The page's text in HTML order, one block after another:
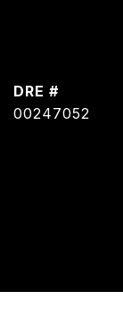
DRE #
00247052